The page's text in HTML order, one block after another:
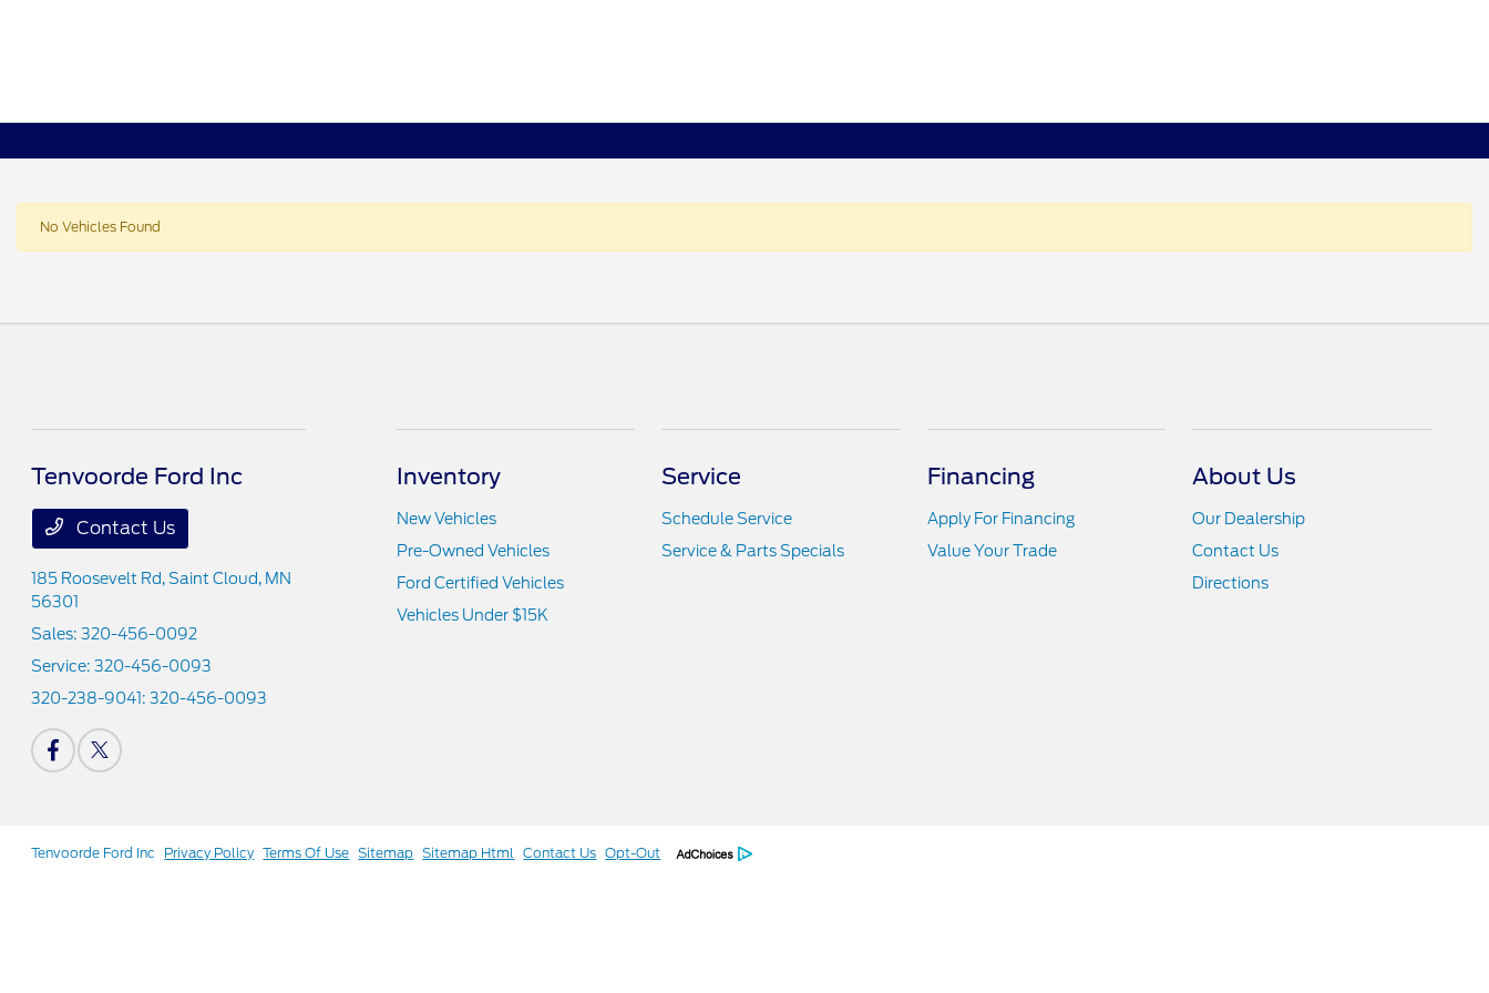
No Vehicles Found
Tenvoorde Ford Inc
Contact Us
185 Roosevelt Rd,Saint Cloud, MN
56301
Sales:320-456-0092
Service:320-456-0093
320-238-9041:320-456-0093
Inventory
New Vehicles
Pre-Owned Vehicles
Ford Certified Vehicles
Vehicles Under $15K
Service
Schedule Service
Service & Parts Specials
Financing
Apply For Financing
Value Your Trade
About Us
Our Dealership
Contact Us
Directions
Tenvoorde Ford Inc Privacy Policy Terms Of Use Sitemap Sitemap Html Contact Us Opt-Out